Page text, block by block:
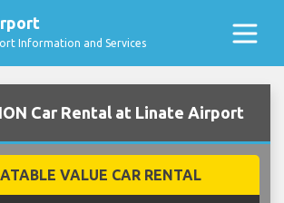
Information and Services
Car Rental at Linate Airport
VALUE CAR RENTAL